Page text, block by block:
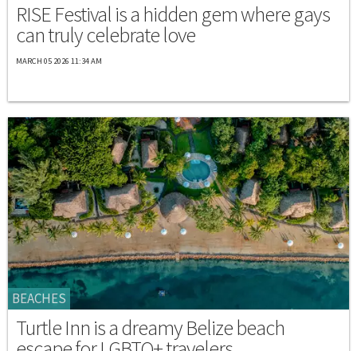
RISE Festival is a hidden gem where gays
can truly celebrate love
MARCH 05 2026 11:34 AM
BEACHES
Turtle Inn is a dreamy Belize beach